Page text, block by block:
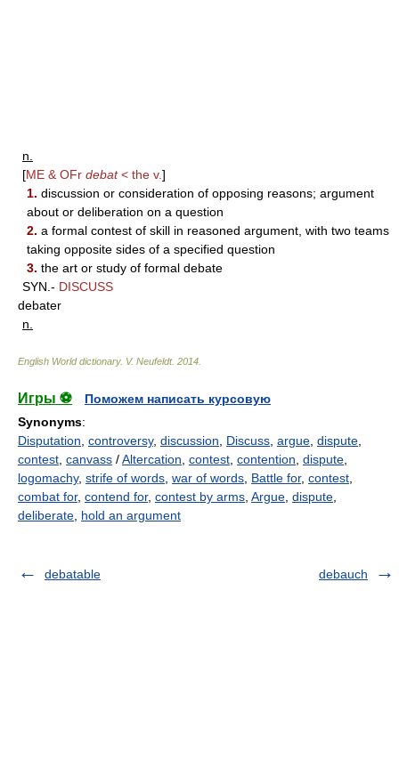
n.
[ME & OFr debat< the v.]
1. discussion or consideration of opposing reasons; argument
about or deliberation on a question
2. a formal contest of skill in reasoned argument, with two teams
taking opposite sides of a specified question
3. the art or study of formal debate
SYN.- DISCUSS
debater
n.
English World dictionary. V. Neufeldt. 2014
Игры ⚽
Поможем написать курсовую
Synonyms:
Disputation controversy, discussion Discuss argue dispute
contest canvass /Altercation contest contention dispute
logomachy, strife of words war of words Battle for, contest
combat for, contend for, contest by arms Argue dispute
deliberate hold an argument
debatable debauch